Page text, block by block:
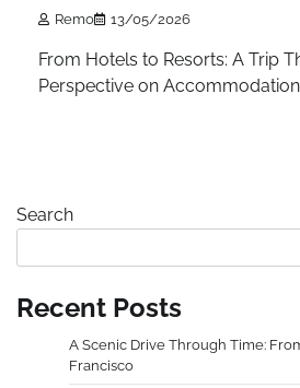
Remo 13/05/2026
From Hotels to Resorts: A Trip
Perspective on Accommodation
Search
Recent Posts
A Scenic Drive Through Time:
Francisco